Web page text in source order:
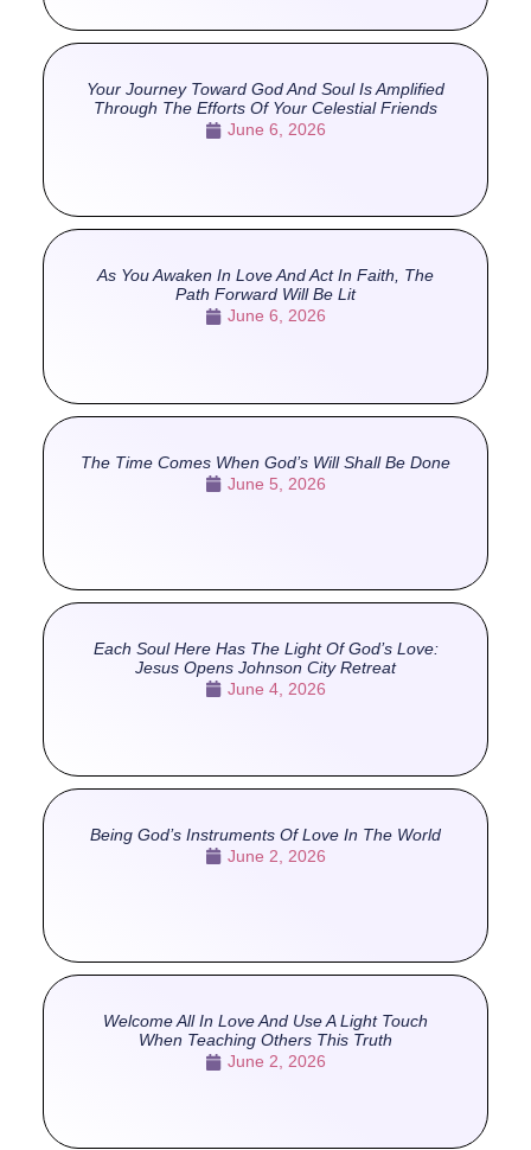
Your Journey Toward God And Soul Is Amplified
Through The Efforts Of Your Celestial Friends
June 6, 2026
As You Awaken In Love And Act In Faith, The
Path Forward Will Be Lit
June 6, 2026
The Time Comes When God’s Will Shall Be Done
June 5, 2026
Each Soul Here Has The Light Of God’s Love:
Jesus Opens Johnson City Retreat
June 4, 2026
Being God’s Instruments Of Love In The World
June 2, 2026
Welcome All In Love And Use A Light Touch
When Teaching Others This Truth
June 2, 2026